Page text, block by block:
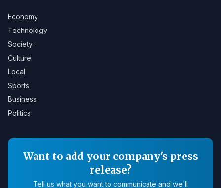
Economy
Technology
Society
Culture
Local
Sports
Business
Politics
Want to add your company's press
release?
Tell us what you want to communicate and we'll